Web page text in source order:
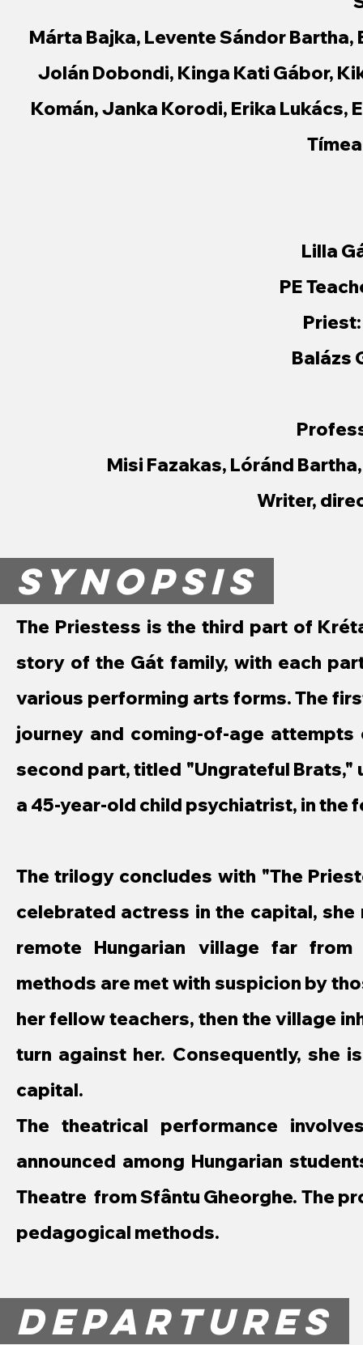
Márta Bajka, Levente Sándor Bartha,
Jolán Dobondi, Kinga Kati Gábor,
Komán, Janka Korodi, Erika Lukács,
Lilla
PE
Balázs
Misi Fazakas, Lóránd
Writer,
SYNOPSIS
The Priestess is the third part of
story of the Gát family, with each
various performing arts forms. The
journey and coming-of-age
second part, titled "Ungrateful Brats,"
a 45-year-old child psychiatrist, in the
The trilogy concludes with "The
celebrated actress in the capital,
remote Hungarian village far from
methods are met with suspicion by
her fellow teachers, then the village
turn against her. Consequently, she
capital.
The theatrical performance
announced among Hungarian
Theatre from Sfântu Gheorghe. The
pedagogical methods.
DEPARTURES